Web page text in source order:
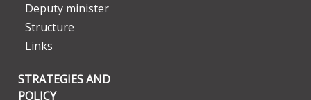
Deputy minister
Structure
Links
STRATEGIES AND
POLICY